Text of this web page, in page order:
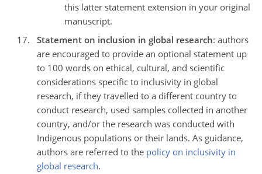
this latter statement extension in your original
manuscript.
Statement on inclusion in global research: authors
are encouraged to provide an optional statement up
to 100 words on ethical, cultural, and scientific
considerations specific to inclusivity in global
research, if they travelled to a different country to
conduct research, used samples collected in another
country, and/or the research was conducted with
Indigenous populations or their lands. As guidance,
authors are referred to the policy on inclusivity in
global research.